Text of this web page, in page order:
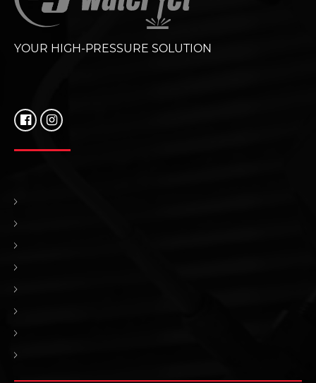
YOUR HIGH-PRESSURE SOLUTION